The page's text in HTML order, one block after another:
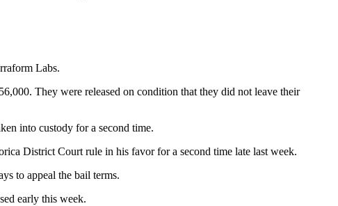
Labs.
They were released on condition that they did not leave their
into custody for a second time.
District Court rule in his favor for a second time late last week.
to appeal the bail terms.
early this week.